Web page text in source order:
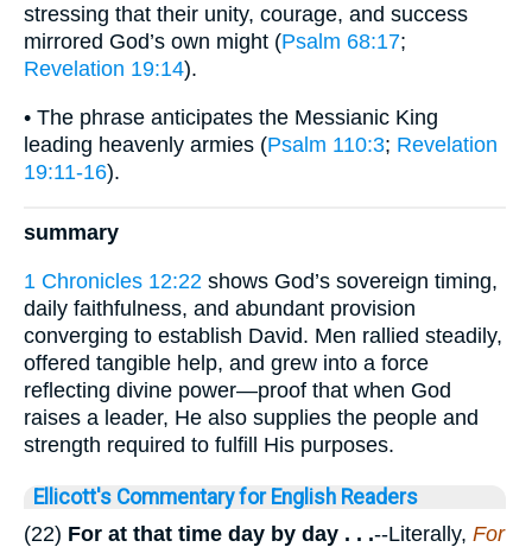
stressing that their unity, courage, and success
mirrored God’s own might (Psalm 68:17;
Revelation 19:14).
• The phrase anticipates the Messianic King
leading heavenly armies (Psalm 110:3; Revelation
19:11-16).
summary
1 Chronicles 12:22 shows God’s sovereign timing,
daily faithfulness, and abundant provision
converging to establish David. Men rallied steadily,
offered tangible help, and grew into a force
reflecting divine power—proof that when God
raises a leader, He also supplies the people and
strength required to fulfill His purposes.
Ellicott's Commentary for English Readers
(22) For at that time day by day . . .--Literally, For